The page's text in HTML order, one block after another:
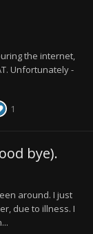
the internet,
Unfortunately -
1
bye).
around. I just
due to illness. I